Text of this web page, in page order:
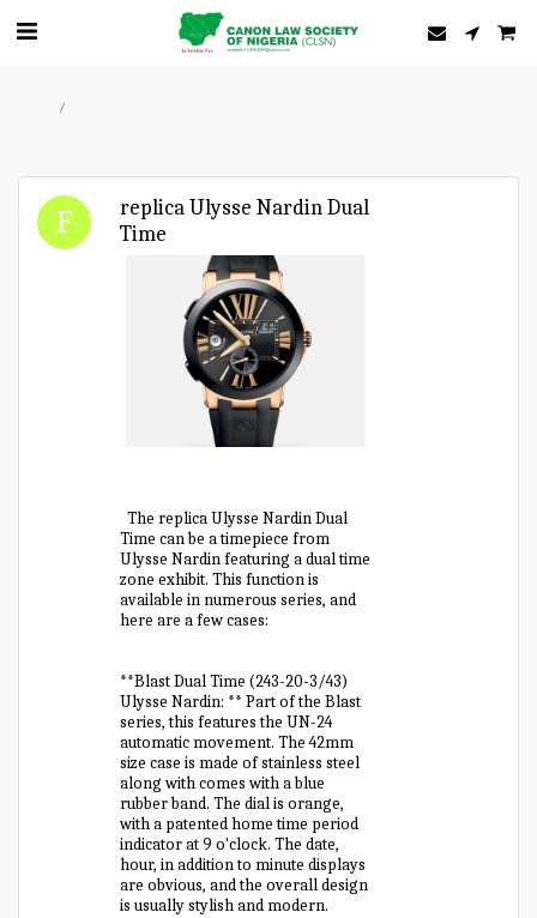
replica Ulysse Nardin Dual
Time
The replica Ulysse Nardin Dual
Time can be a timepiece from
Ulysse Nardin featuring a dual time
zone exhibit. This function is
available in numerous series, and
here are a few cases:
**Blast Dual Time (243-20-3/43)
Ulysse Nardin: ** Part of the Blast
series, this features the UN-24
automatic movement. The 42mm
size case is made of stainless steel
along with comes with a blue
rubber band. The dial is orange,
with a patented home time period
indicator at 9 o'clock. The date,
hour, in addition to minute displays
are obvious, and the overall design
is usually stylish and modern.